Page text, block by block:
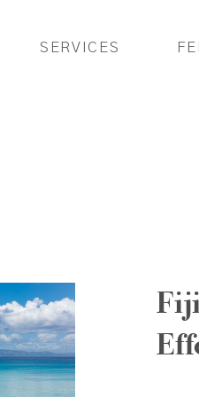
SERVICES